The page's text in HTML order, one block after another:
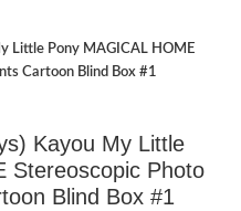
Little Pony MAGICAL HOME
Cartoon Blind Box #1
Kayou My Little
Stereoscopic Photo
Blind Box #1